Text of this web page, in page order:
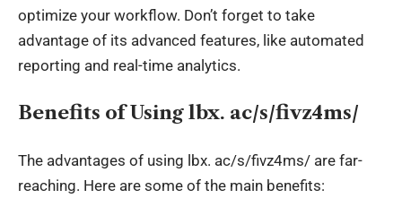
optimize your workflow. Don’t forget to take
advantage of its advanced features, like automated
reporting and real-time analytics.
Benefits of Using lbx. ac/s/fivz4ms/
The advantages of using lbx. ac/s/fivz4ms/ are far-
reaching. Here are some of the main benefits: